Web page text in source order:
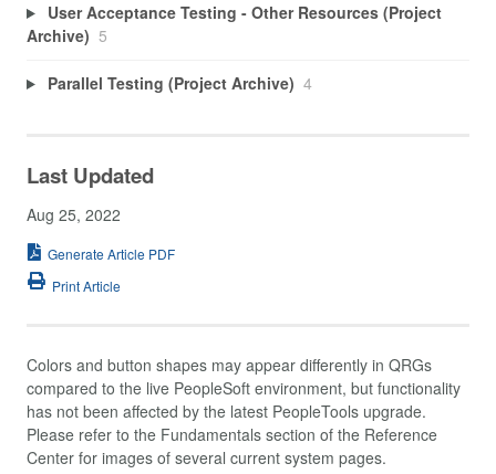
User Acceptance Testing - Other Resources (Project
Archive) 5
Parallel Testing (Project Archive) 4
Last Updated
Aug 25, 2022
Generate Article PDF
Print Article
Colors and button shapes may appear differently in QRGs
compared to the live PeopleSoft environment, but functionality
has not been affected by the latest PeopleTools upgrade.
Please refer to the Fundamentals section of the Reference
Center for images of several current system pages.